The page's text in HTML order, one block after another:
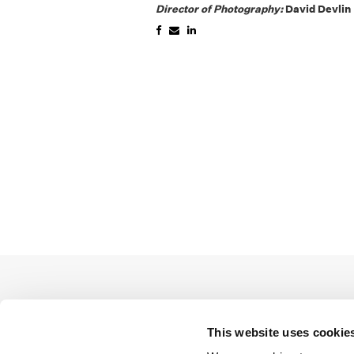
This website uses
Director of Photography:David Devlin